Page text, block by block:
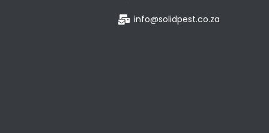
info@solidpest.co.za